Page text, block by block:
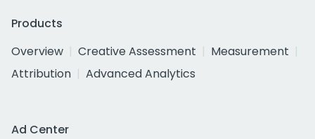
Products
Overview
Creative Assessment
Measurement
Attribution
Advanced Analytics
Ad Center